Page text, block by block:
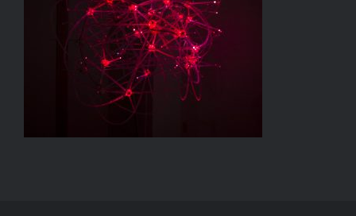
LITTLE BANG